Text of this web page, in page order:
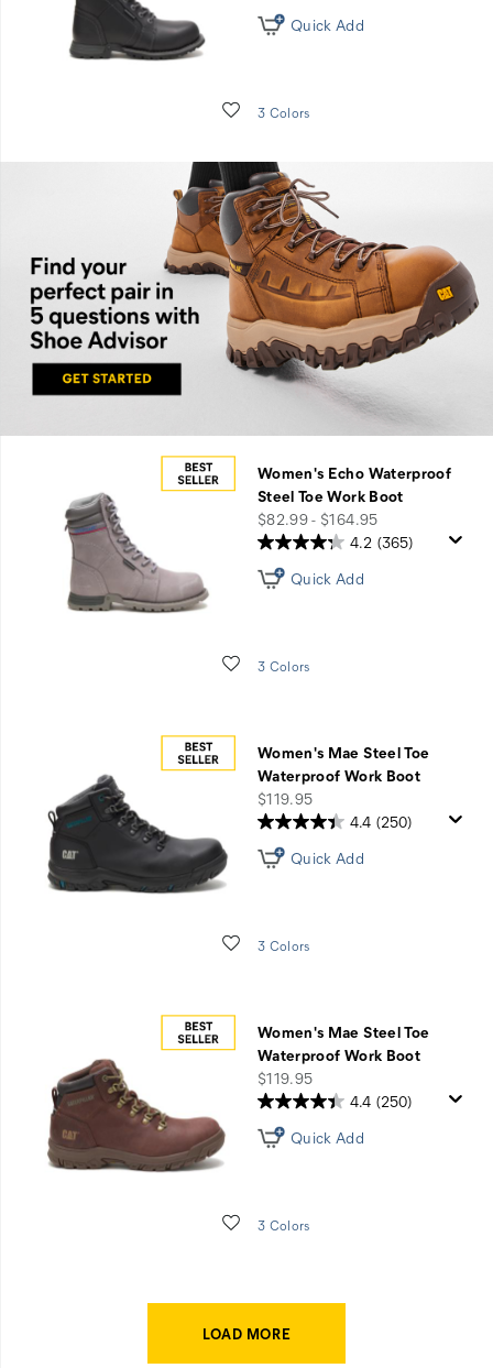
Wishlist
Quick Add
3 Colors
Find
you
perfect
pair in
five
questions
with
Shoe
GET
Women's Echo Waterproof
Steel Toe Work Boot
price
$82.99 - $164.95
Wishlist
4.2 (365)
Quick Add
3 Colors
Women's Mae Steel Toe
Waterproof Work Boot
price
$119.95
Wishlist
4.4 (250)
Quick Add
3 Colors
Women's Mae Steel Toe
Waterproof Work Boot
price
$119.95
Wishlist
4.4 (250)
Quick Add
3 Colors
LOAD MORE